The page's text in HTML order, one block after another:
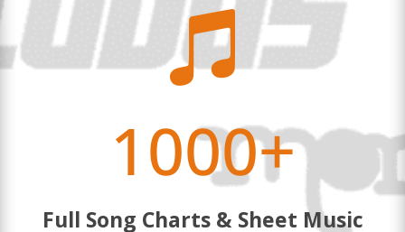

1000+
Full Song Charts & Sheet Music